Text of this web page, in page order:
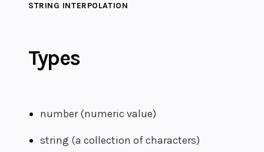
STRING INTERPOLATION
Types
number (numeric value)
string (a collection of characters)